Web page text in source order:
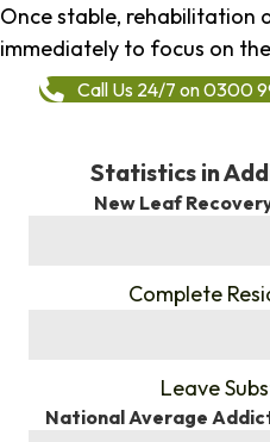
Once stable, rehabilitation
immediately to focus on
Call Us 24/7 on 0300
Statistics in
New Leaf
Complete
Leave
National Average